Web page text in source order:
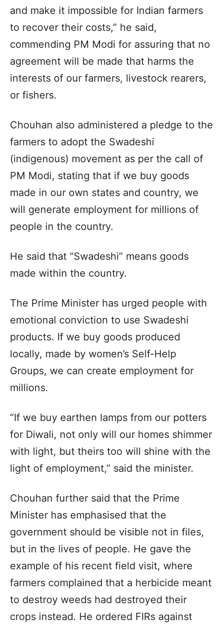
and make it impossible for Indian farmers
to recover their costs,” he said,
commending PM Modi for assuring that no
agreement will be made that harms the
interests of our farmers, livestock rearers,
or fishers.
Chouhan also administered a pledge to the
farmers to adopt the Swadeshi
(indigenous) movement as per the call of
PM Modi, stating that if we buy goods
made in our own states and country, we
will generate employment for millions of
people in the country.
He said that “Swadeshi” means goods
made within the country.
The Prime Minister has urged people with
emotional conviction to use Swadeshi
products. If we buy goods produced
locally, made by women’s Self-Help
Groups, we can create employment for
millions.
“If we buy earthen lamps from our potters
for Diwali, not only will our homes shimmer
with light, but theirs too will shine with the
light of employment,” said the minister.
Chouhan further said that the Prime
Minister has emphasised that the
government should be visible not in files,
but in the lives of people. He gave the
example of his recent field visit, where
farmers complained that a herbicide meant
to destroy weeds had destroyed their
crops instead. He ordered FIRs against